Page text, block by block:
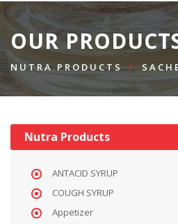
OUR
NUTRA PRODUCTS
Nutra Products
ANTACID SYRUP
COUGH SYRUP
Appetizer